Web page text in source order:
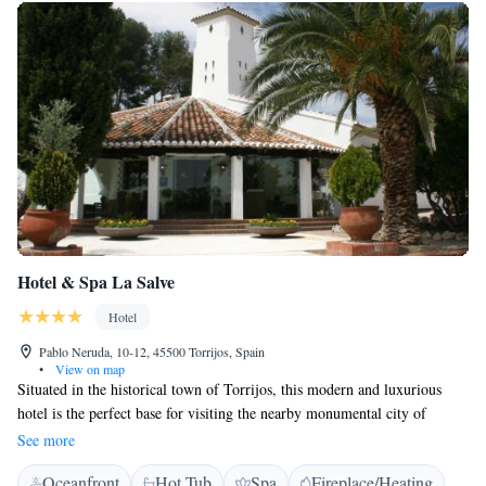
Hotel & Spa La Salve
Hotel
Pablo Neruda, 10-12, 45500 Torrijos, Spain
•
View on map
Situated in the historical town of Torrijos, this modern and luxurious
hotel is the perfect base for visiting the nearby monumental city of
Toledo and the Castilla La Mancha region. The Hotel & Spa La Salve is
housed in an old farming estate on the edge of Torrijos, in pleasant and
See more